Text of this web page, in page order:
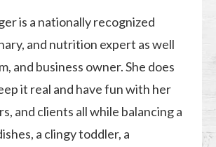
is a nationally recognized
and nutrition expert as well
and business owner. She does
it real and have fun with her
and clients all while balancing a
a clingy toddler, a